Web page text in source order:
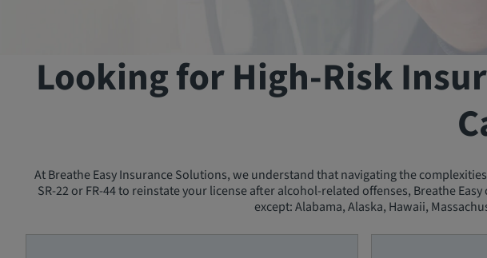
Looking for High-Risk
At Breathe Easy Insurance Solutions, we understand that navigating the
SR-22 or FR-44 to reinstate your license after alcohol-related offenses, Breathe
except: Alabama, Alaska, Hawaii,